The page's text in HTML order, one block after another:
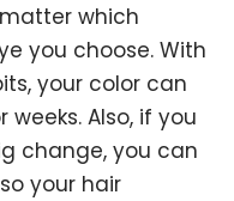
which
you choose. With
your color can
Also, if you
change, you can
your hair